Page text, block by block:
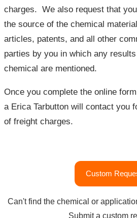
charges. We also request that
the source of the chemical
articles, patents, and all other
parties by you in which any
chemical are mentioned.
Once you complete the online
a Erica Tarbutton will contact you
of freight charges.
Program"
Custom
Can't find the chemical or
Submit a custom